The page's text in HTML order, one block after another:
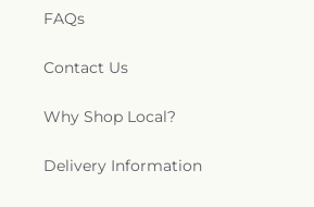
FAQs
Contact Us
Why Shop Local?
Delivery Information